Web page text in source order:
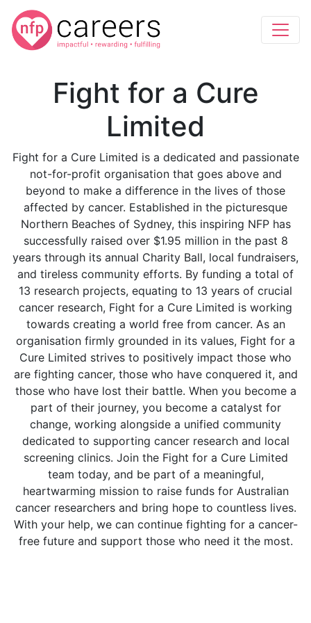
Fight for a Cure
Limited
Fight for a Cure Limited is a dedicated and passionate
not-for-profit organisation that goes above and
beyond to make a difference in the lives of those
affected by cancer. Established in the picturesque
Northern Beaches of Sydney, this inspiring NFP has
successfully raised over $1.95 million in the past 8
years through its annual Charity Ball, local fundraisers,
and tireless community efforts. By funding a total of
13 research projects, equating to 13 years of crucial
cancer research, Fight for a Cure Limited is working
towards creating a world free from cancer. As an
organisation firmly grounded in its values, Fight for a
Cure Limited strives to positively impact those who
are fighting cancer, those who have conquered it, and
those who have lost their battle. When you become a
part of their journey, you become a catalyst for
change, working alongside a unified community
dedicated to supporting cancer research and local
screening clinics. Join the Fight for a Cure Limited
team today, and be part of a meaningful,
heartwarming mission to raise funds for Australian
cancer researchers and bring hope to countless lives.
With your help, we can continue fighting for a cancer-
free future and support those who need it the most.